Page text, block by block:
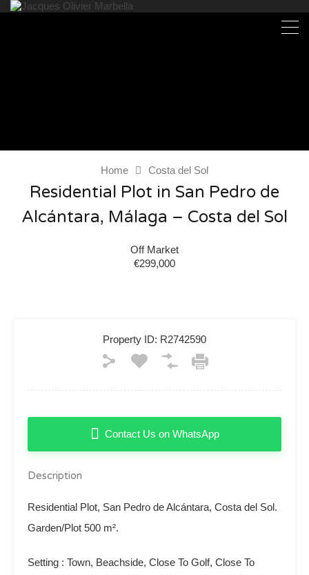
Home Costa del Sol
Residential Plot in San Pedro de
Alcántara, Málaga – Costa del Sol
Off Market
€299,000
Property ID: R2742590
Contact Us on WhatsApp
Description
Residential Plot, San Pedro de Alcántara, Costa del Sol.
Garden/Plot 500 m².
Setting : Town, Beachside, Close To Golf, Close To